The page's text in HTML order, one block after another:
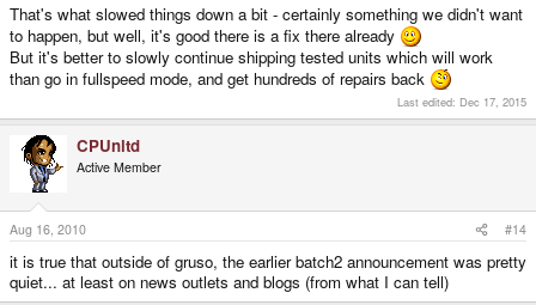
That's what slowed things down a bit - certainly something we didn't want
to happen, but well, it's good there is a fix there already
But it's better to slowly continue shipping tested units which will work
than go in fullspeed mode, and get hundreds of repairs back
Last edited: Dec 17, 2015
CPUnltd
Active Member
Aug 16, 2010 #14
it is true that outside of gruso, the earlier batch2 announcement was pretty
quiet... at least on news outlets and blogs (from what I can tell)